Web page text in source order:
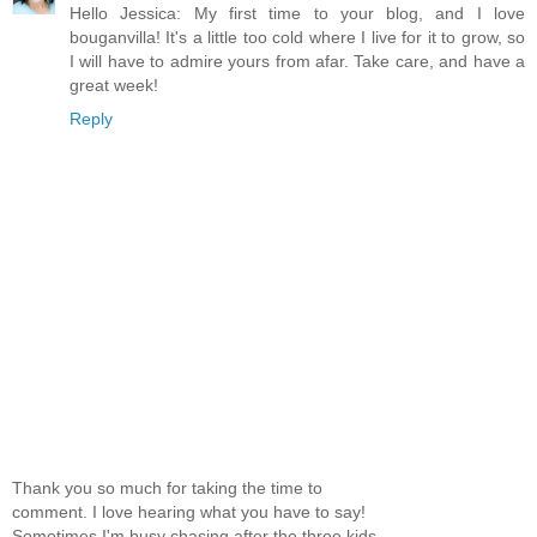
Hello Jessica: My first time to your blog, and I love
bouganvilla! It's a little too cold where I live for it to grow, so
I will have to admire yours from afar. Take care, and have a
great week!
Reply
Thank you so much for taking the time to
comment. I love hearing what you have to say!